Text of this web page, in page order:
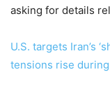
asking for details
U.S. targets Iran’s
tensions rise during